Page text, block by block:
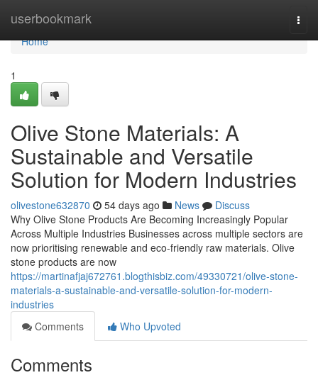
userbookmark
Home
Home
1
Olive Stone Materials: A
Sustainable and Versatile
Solution for Modern Industries
olivestone632870 54 days ago News
Discuss
Why Olive Stone Products Are Becoming Increasingly Popular
Across Multiple Industries Businesses across multiple sectors are
now prioritising renewable and eco-friendly raw materials. Olive
stone products are now
https://martinafjaj672761.blogthisbiz.com/49330721/olive-stone-
materials-a-sustainable-and-versatile-solution-for-modern-
industries
Comments
Who Upvoted
Comments